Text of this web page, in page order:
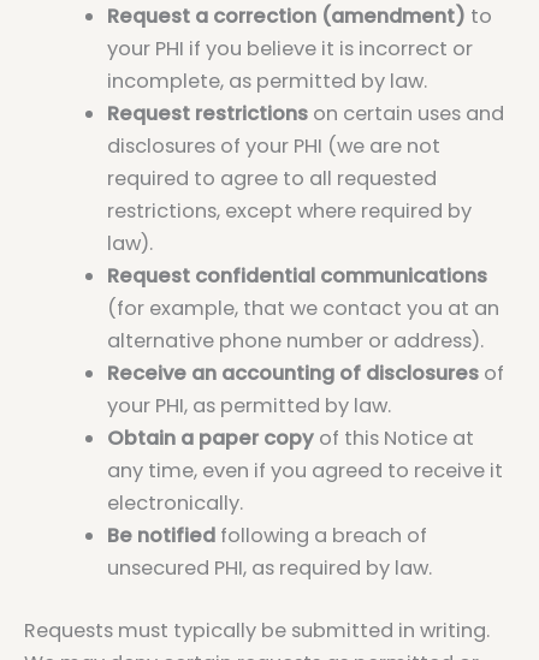
Request a correction (amendment) to
your PHI if you believe it is incorrect or
incomplete, as permitted by law.
Request restrictions on certain uses and
disclosures of your PHI (we are not
required to agree to all requested
restrictions, except where required by
law).
Request confidential communications
(for example, that we contact you at an
alternative phone number or address).
Receive an accounting of disclosures of
your PHI, as permitted by law.
Obtain a paper copy of this Notice at
any time, even if you agreed to receive it
electronically.
Be notified following a breach of
unsecured PHI, as required by law.
Requests must typically be submitted in writing.